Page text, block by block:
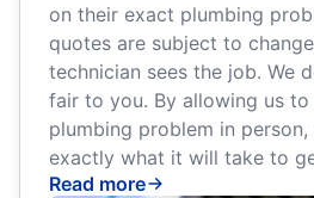
on their exact plumbing
quotes are subject to
technician sees the job. We
fair to you. By allowing us
plumbing problem in
exactly what it will take to
Read more